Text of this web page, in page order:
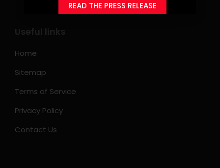
Useful links
Home
Sitemap
Terms of Service
Privacy Policy
Contact Us
READ THE PRESS RELEASE